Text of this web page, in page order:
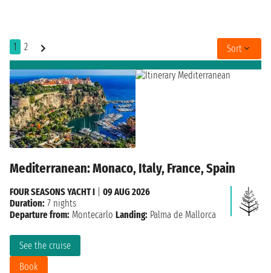
1 2 Sort
Mediterranean: Monaco, Italy, France, Spain
See the cruise
Book
FOUR SEASONS YACHT I
09 AUG 2026
Duration: 7 nights
Departure from: Montecarlo Landing: Palma de Mallorca